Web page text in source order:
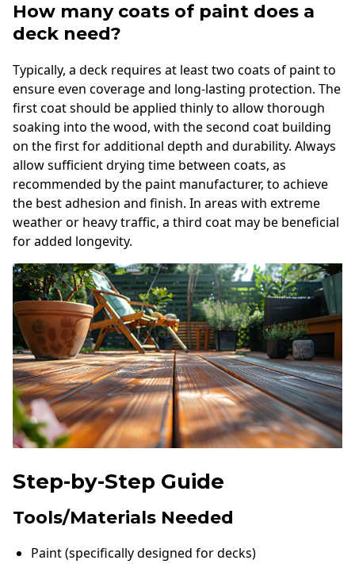
How many coats of paint does a
deck need?
Typically, a deck requires at least two coats of paint to
ensure even coverage and long-lasting protection. The
first coat should be applied thinly to allow thorough
soaking into the wood, with the second coat building
on the first for additional depth and durability. Always
allow sufficient drying time between coats, as
recommended by the paint manufacturer, to achieve
the best adhesion and finish. In areas with extreme
weather or heavy traffic, a third coat may be beneficial
for added longevity.
Step-by-Step Guide
Tools/Materials Needed
Paint (specifically designed for decks)